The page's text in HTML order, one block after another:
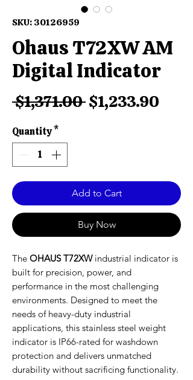
SKU: 30126959
Ohaus T72XW AM
Digital Indicator
$1,371.00 Regular
$1,233.90
Quantity*
Add to Cart
Buy Now
The OHAUS T72XWindustrial indicator is
built for precision, power, and
performance in the most challenging
environments. Designed to meet the
needs of heavy-duty industrial
applications, this stainless steel weight
indicator is IP66-rated for washdown
protection and delivers unmatched
durability without sacrificing functionality.